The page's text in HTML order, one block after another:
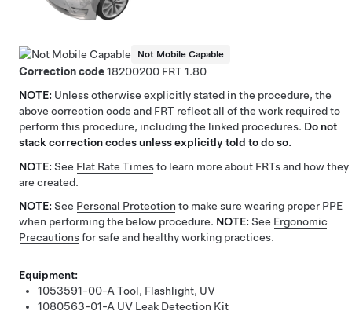
Not Mobile Capable
Correction code18200200
1.80
NOTE: Unless otherwise explicitly stated in the procedure, the
above correction code and FRT reflect all of the work required to
perform this procedure, including the linked procedures. Do not
stack correction codes unless explicitly told to do so.
NOTE: See Flat Rate Timesto learn more about FRTs and how they
are created.
NOTE: See Personal Protection to make sure wearing proper PPE
when performing the below procedure. NOTE: See Ergonomic
Precautionsfor safe and healthy working practices.
Equipment:
1053591-00-ATool, Flashlight, UV
1080563-01-A UV Leak Detection Kit